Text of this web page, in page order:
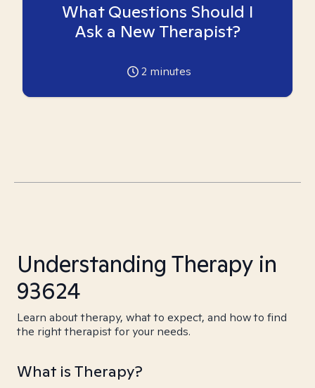
What Questions Should I
Ask a New Therapist?
2 minutes
Understanding Therapy in
93624
Learn about therapy, what to expect, and how to find
the right therapist for your needs.
What is Therapy?